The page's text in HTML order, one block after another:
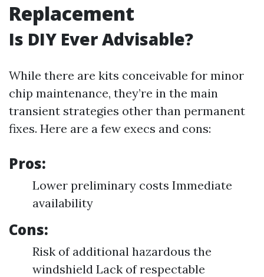
Replacement
Is DIY Ever Advisable?
While there are kits conceivable for minor
chip maintenance, they’re in the main
transient strategies other than permanent
fixes. Here are a few execs and cons:
Pros:
Lower preliminary costs Immediate
availability
Cons:
Risk of additional hazardous the
windshield Lack of respectable